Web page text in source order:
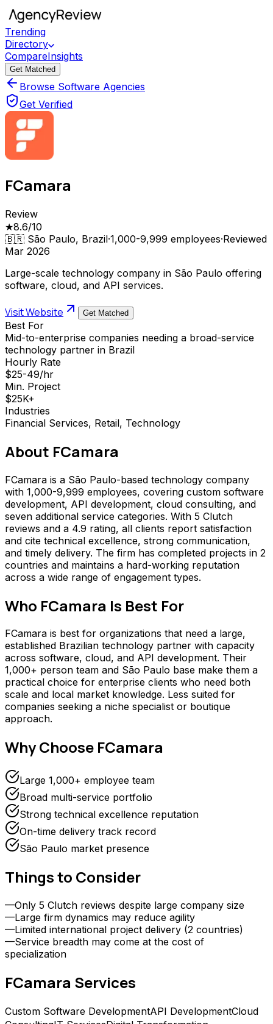
Trending
Directory
CompareInsights
Get Matched
Browse Software Agencies
Get Verified
FCamara
Review
★8.6/10
🇧🇷 São Paulo, Brazil·1,000-9,999 employees·Reviewed
Mar 2026
Large-scale technology company in São Paulo offering
software, cloud, and API services.
Visit Website Get Matched
Best For
Mid-to-enterprise companies needing a broad-service
technology partner in Brazil
Hourly Rate
$25-49/hr
Min. Project
$25K+
Industries
Financial Services, Retail, Technology
About FCamara
FCamara is a São Paulo-based technology company
with 1,000-9,999 employees, covering custom software
development, API development, cloud consulting, and
seven additional service categories. With 5 Clutch
reviews and a 4.9 rating, all clients report satisfaction
and cite technical excellence, strong communication,
and timely delivery. The firm has completed projects in 2
countries and maintains a hard-working reputation
across a wide range of engagement types.
Who FCamara Is Best For
FCamara is best for organizations that need a large,
established Brazilian technology partner with capacity
across software, cloud, and API development. Their
1,000+ person team and São Paulo base make them a
practical choice for enterprise clients who need both
scale and local market knowledge. Less suited for
companies seeking a niche specialist or boutique
approach.
Why Choose FCamara
Large 1,000+ employee team
Broad multi-service portfolio
Strong technical excellence reputation
On-time delivery track record
São Paulo market presence
Things to Consider
—Only 5 Clutch reviews despite large company size
—Large firm dynamics may reduce agility
—Limited international project delivery (2 countries)
—Service breadth may come at the cost of
specialization
FCamara Services
Custom Software DevelopmentAPI DevelopmentCloud